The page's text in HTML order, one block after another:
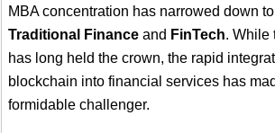
MBA concentration has narrowed down
Traditional Finance and FinTech. While
has long held the crown, the rapid
blockchain into financial services has
formidable challenger.